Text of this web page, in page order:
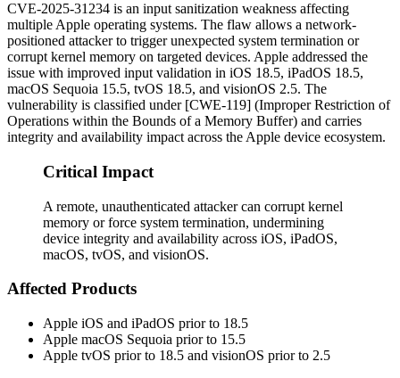
CVE-2025-31234 is an input sanitization weakness affecting
multiple Apple operating systems. The flaw allows a network-
positioned attacker to trigger unexpected system termination or
corrupt kernel memory on targeted devices. Apple addressed the
issue with improved input validation in iOS 18.5, iPadOS 18.5,
macOS Sequoia 15.5, tvOS 18.5, and visionOS 2.5. The
vulnerability is classified under [CWE-119] (Improper Restriction of
Operations within the Bounds of a Memory Buffer) and carries
integrity and availability impact across the Apple device ecosystem.
Critical Impact
A remote, unauthenticated attacker can corrupt kernel
memory or force system termination, undermining
device integrity and availability across iOS, iPadOS,
macOS, tvOS, and visionOS.
Affected Products
Apple iOS and iPadOS prior to 18.5
Apple macOS Sequoia prior to 15.5
Apple tvOS prior to 18.5 and visionOS prior to 2.5